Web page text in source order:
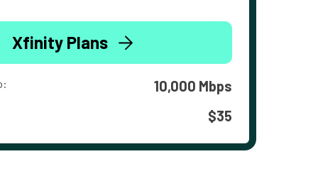
Xfinity Plans
10,000 Mbps
$35